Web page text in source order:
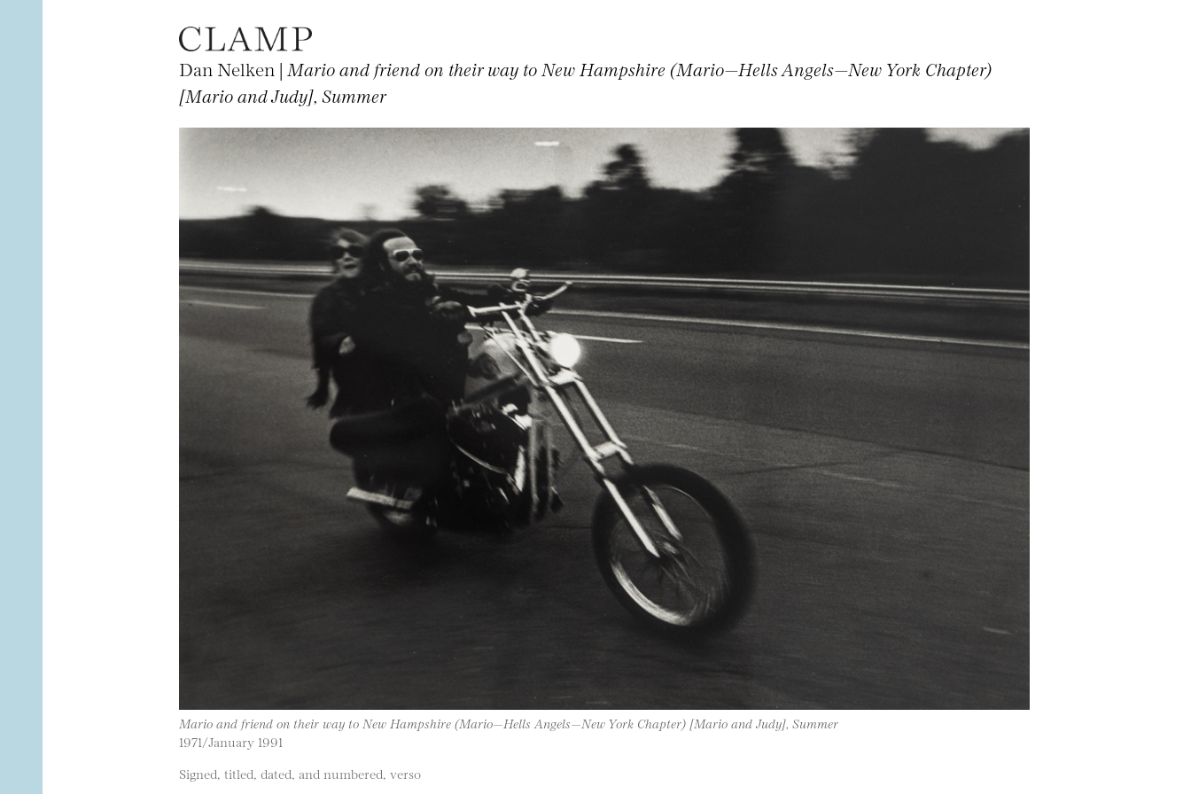
Dan Nelken | Mario and friend on their way to New Hampshire (Mario—Hells Angels—New York Chapter)
[Mario and Judy], Summer
Mario and friend on their way to New Hampshire (Mario—Hells Angels—New York Chapter) [Mario and Judy], Summer
1971/January 1991
Signed, titled, dated, and numbered, verso